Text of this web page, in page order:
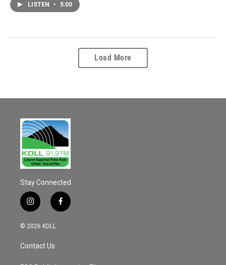
LISTEN • 5:00
Load More
Stay Connected
i
n
s
a
g
f
a
© 2026 KDLL
Contact Us